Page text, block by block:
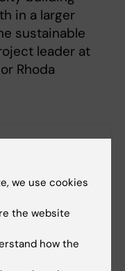
in a larger
sustainable
leader at
Rhoda
for Sustainable
we use cookies
the website
how the